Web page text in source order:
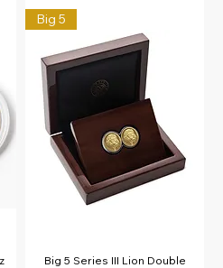
Big 5
Big 5 Series III Lion Double